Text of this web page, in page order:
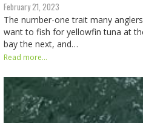
February 21, 2023
The number-one trait many
want to fish for yellowfin tuna at
bay the next, and…
Read more...